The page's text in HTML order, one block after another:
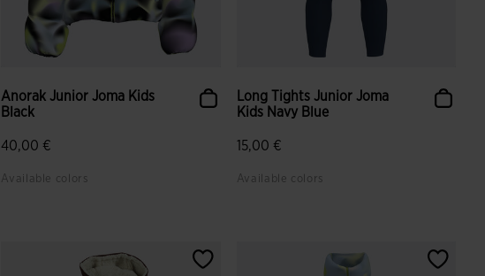
Anorak Junior Joma Kids
Black
40,00 €
Available colors
Long Tights Junior Joma
Kids Navy Blue
15,00 €
Available colors